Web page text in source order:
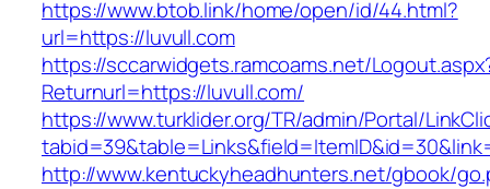
https://www.btob.link/home/open/id/44.html?
url=https://luvull.com
https://sccarwidgets.ramcoams.net/
Returnurl=https://luvull.com/
https://www.turklider.org/TR/admin/Portal/
http://www.kentuckyheadhunters.net/gbook/